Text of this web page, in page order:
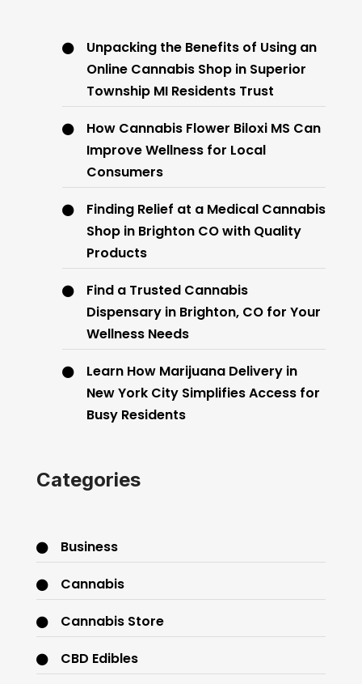
Unpacking the Benefits of Using an
Online Cannabis Shop in Superior
Township MI Residents Trust
How Cannabis Flower Biloxi MS Can
Improve Wellness for Local
Consumers
Finding Relief at a Medical Cannabis
Shop in Brighton CO with Quality
Products
Find a Trusted Cannabis
Dispensary in Brighton, CO for Your
Wellness Needs
Learn How Marijuana Delivery in
New York City Simplifies Access for
Busy Residents
Categories
Business
Cannabis
Cannabis Store
CBD Edibles